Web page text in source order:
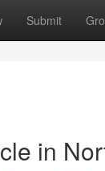
Submit
in